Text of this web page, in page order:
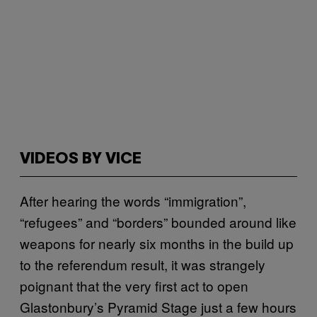
VIDEOS BY VICE
After hearing the words “immigration”,
“refugees” and “borders” bounded around like
weapons for nearly six months in the build up
to the referendum result, it was strangely
poignant that the very first act to open
Glastonbury’s Pyramid Stage just a few hours